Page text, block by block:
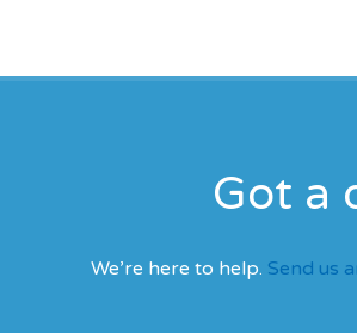
Got a
We’re here to help. Send us